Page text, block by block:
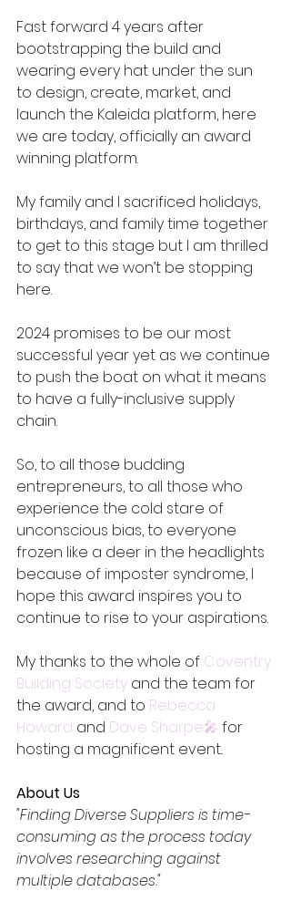
Fast forward 4 years after
bootstrapping the build and
wearing every hat under the sun
to design, create, market, and
launch the Kaleida platform, here
we are today, officially an award
winning platform.
My family and I sacrificed holidays,
birthdays, and family time together
to get to this stage but I am thrilled
to say that we won’t be stopping
here.
2024 promises to be our most
successful year yet as we continue
to push the boat on what it means
to have a fully-inclusive supply
chain.
So, to all those budding
entrepreneurs, to all those who
experience the cold stare of
unconscious bias, to everyone
frozen like a deer in the headlights
because of imposter syndrome, I
hope this award inspires you to
continue to rise to your aspirations.
My thanks to the whole of Coventry
Building Society and the team for
the award, and to Rebecca
Howard and Dave Sharpe🎤 for
hosting a magnificent event..
About Us
"Finding Diverse Suppliers is time-
consuming as the process today
involves researching against
multiple databases."